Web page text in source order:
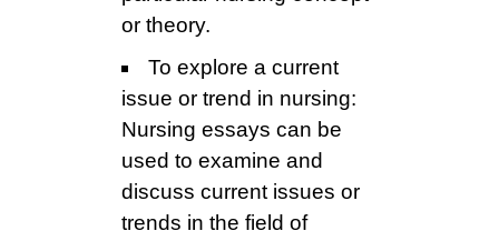
or theory.
To explore a current
issue or trend in nursing:
Nursing essays can be
used to examine and
discuss current issues or
trends in the field of